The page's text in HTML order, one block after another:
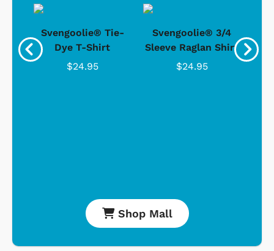
Svengoolie® Tie-
Dye T-Shirt
$24.95
Svengoolie® 3/4
Sleeve Raglan Shirt
$24.95
Shop Mall